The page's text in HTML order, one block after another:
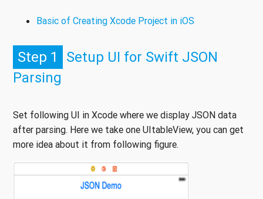
Basic of Creating Xcode Project in iOS
Step 1
Setup UI for Swift JSON
Parsing
Set following UI in Xcode where we display JSON data
after parsing. Here we take one UItableView, you can get
more idea about it from following figure.